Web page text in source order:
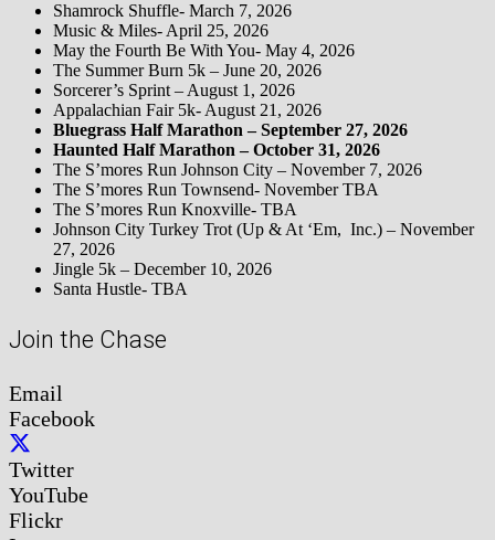
Shamrock Shuffle- March 7, 2026
Music & Miles- April 25, 2026
May the Fourth Be With You- May 4, 2026
The Summer Burn 5k – June 20, 2026
Sorcerer’s Sprint – August 1, 2026
Appalachian Fair 5k- August 21, 2026
Bluegrass Half Marathon – September 27, 2026
Haunted Half Marathon – October 31, 2026
The S’mores Run Johnson City – November 7, 2026
The S’mores Run Townsend- November TBA
The S’mores Run Knoxville- TBA
Johnson City Turkey Trot (Up & At ‘Em, Inc.) – November
27, 2026
Jingle 5k – December 10, 2026
Santa Hustle- TBA
Join the Chase
Email
Facebook
Twitter
YouTube
Flickr